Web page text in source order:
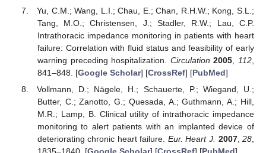
Yu, C.M.; Wang, L.I.; Chau, E.; Chan, R.H.W.; Kong, S.L.;
Tang, M.O.; Christensen, J.; Stadler, R.W.; Lau, C.P.
Intrathoracic impedance monitoring in patients with heart
failure: Correlation with fluid status and feasibility of early
warning preceding hospitalization. Circulation 2005,112,
841–848. [Google Scholar] [CrossRef] [PubMed]
Vollmann, D.; Nägele, H.; Schauerte, P.; Wiegand, U.;
Butter, C.; Zanotto, G.; Quesada, A.; Guthmann, A.; Hill,
M.R.; Lamp, B. Clinical utility of intrathoracic impedance
monitoring to alert patients with an implanted device of
deteriorating chronic heart failure. Eur. Heart J. 2007,28,